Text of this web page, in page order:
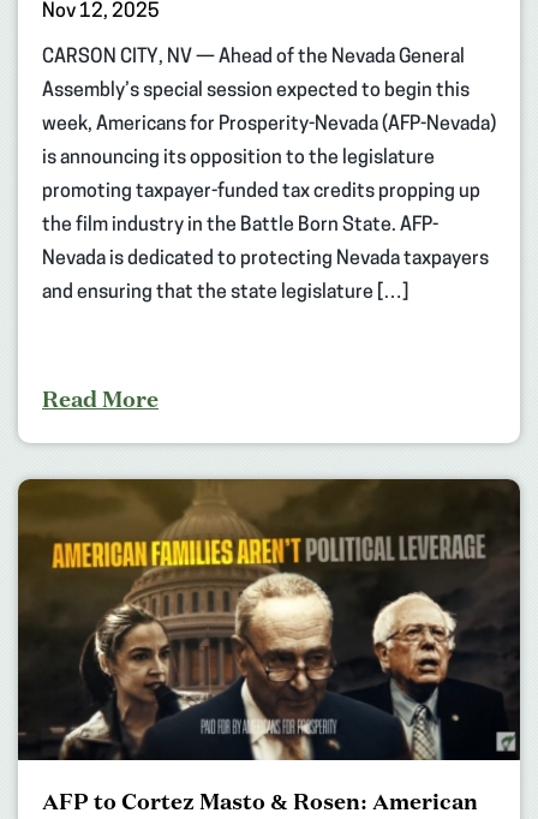
Nov 12, 2025
CARSON CITY, NV — Ahead of the Nevada General
Assembly’s special session expected to begin this
week, Americans for Prosperity-Nevada (AFP-Nevada)
is announcing its opposition to the legislature
promoting taxpayer-funded tax credits propping up
the film industry in the Battle Born State. AFP-
Nevada is dedicated to protecting Nevada taxpayers
and ensuring that the state legislature […]
Read More
AFP to Cortez Masto & Rosen: American